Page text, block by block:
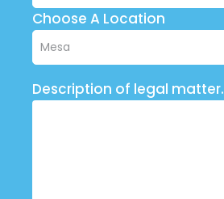
Choose A Location
Description of legal matter.